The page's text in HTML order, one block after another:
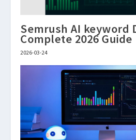
Semrush AI keyword
Complete 2026 Guide
2026-03-24